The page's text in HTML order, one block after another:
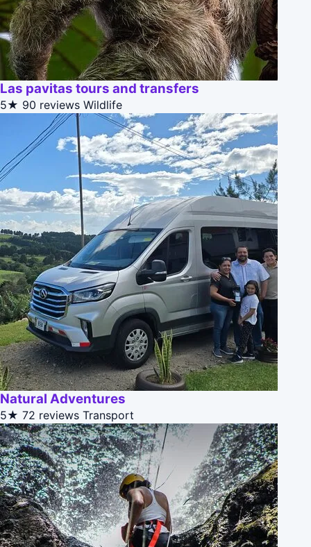
Las pavitas tours and transfers
5★ 90 reviews Wildlife
Natural Adventures
5★ 72 reviews Transport